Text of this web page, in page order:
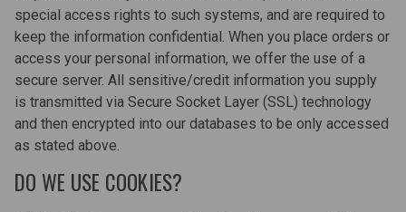
special access rights to such systems, and are required to
keep the information confidential. When you place orders or
access your personal information, we offer the use of a
secure server. All sensitive/credit information you supply
is transmitted via Secure Socket Layer (SSL) technology
and then encrypted into our databases to be only accessed
as stated above.
DO WE USE COOKIES?